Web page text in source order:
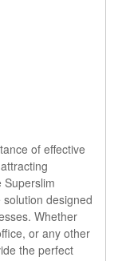
of effective
Superslim
designed
Whether
or any other
the perfect